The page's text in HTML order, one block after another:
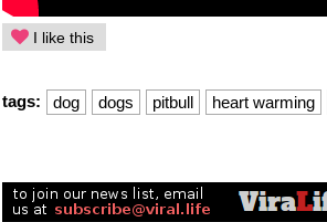
I like this
tags: dog dogs pitbull heart warming